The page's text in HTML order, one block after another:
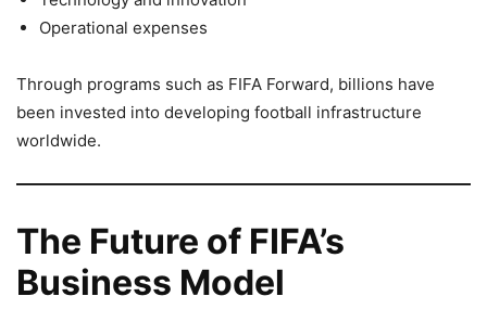
Operational expenses
Through programs such as FIFA Forward, billions have
been invested into developing football infrastructure
worldwide.
The Future of FIFA’s
Business Model